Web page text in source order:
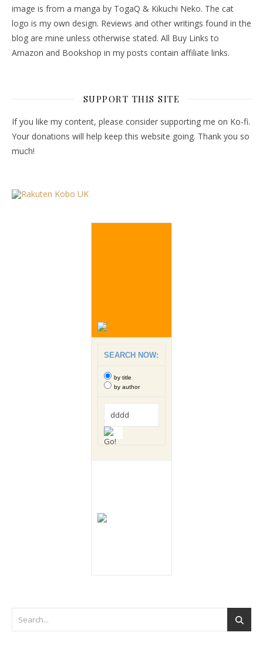
image is from a manga by TogaQ & Kikuchi Neko. The cat
logo is my own design. Reviews and other writings found in the
blog are mine unless otherwise stated. All Buy Links to
Amazon and Bookshop in my posts contain affiliate links.
SUPPORT THIS SITE
If you like my content, please consider supporting me on Ko-fi.
Your donations will help keep this website going. Thank you so
much!
SEARCH NOW:
by title
by author